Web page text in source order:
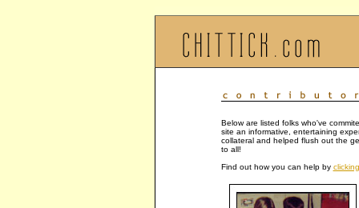
Below are listed folks who've
site an informative, entertaining
collateral and helped flush out the
to all!
Find out how you can help by